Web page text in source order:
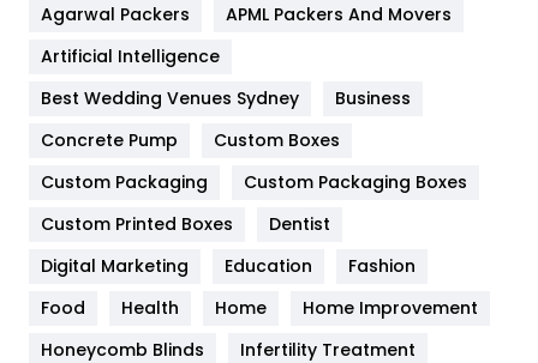
Game
General
454
Google Algorithms
Health
Agarwal Packers
APML Packers And Movers
Artificial Intelligence
Best Wedding Venues Sydney
Business
Concrete Pump
Custom Boxes
Custom Packaging
Custom Packaging Boxes
Custom Printed Boxes
Dentist
Digital Marketing
Education
Fashion
Food
Health Home
Home Improvement
Honeycomb Blinds
Infertility Treatment